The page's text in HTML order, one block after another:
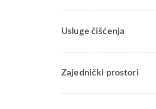
Usluge čišćenja
Zajednički prostori